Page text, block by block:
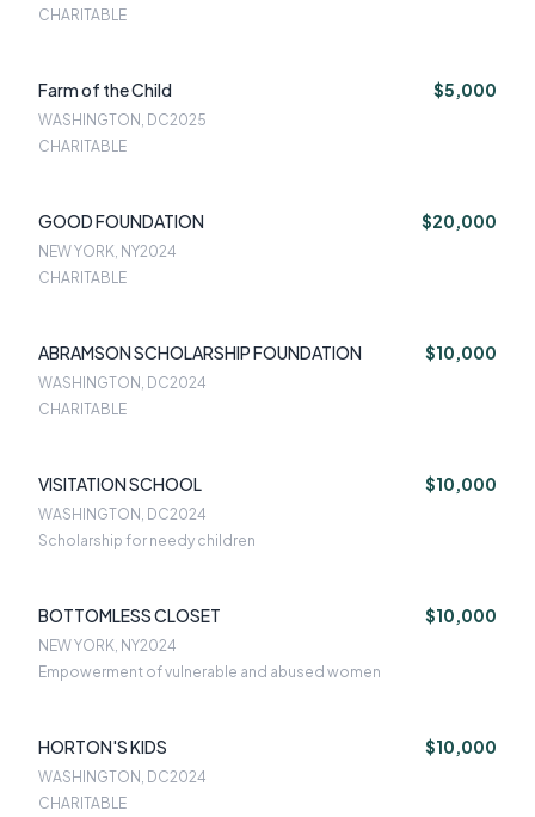
CHARITABLE
Farm of the Child $5,000
WASHINGTON, DC2025
CHARITABLE
GOOD FOUNDATION $20,000
NEW YORK, NY2024
CHARITABLE
ABRAMSON SCHOLARSHIP FOUNDATION $10,000
WASHINGTON, DC2024
CHARITABLE
VISITATION SCHOOL $10,000
WASHINGTON, DC2024
Scholarship for needy children
BOTTOMLESS CLOSET $10,000
NEW YORK, NY2024
Empowerment of vulnerable and abused women
HORTON'S KIDS $10,000
WASHINGTON, DC2024
CHARITABLE